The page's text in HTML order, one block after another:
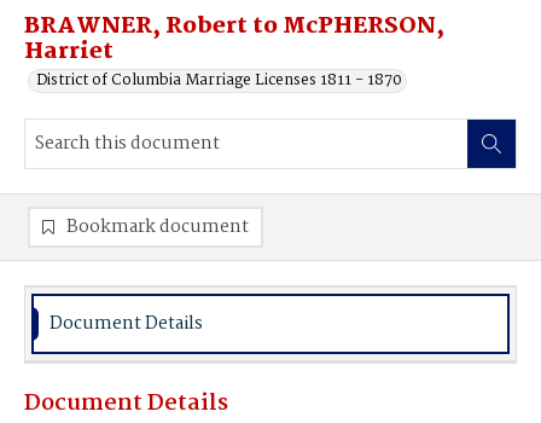
BRAWNER, Robert to McPHERSON,
Harriet
District of Columbia Marriage Licenses 1811 - 1870
Bookmark document
Document Details
Document Details